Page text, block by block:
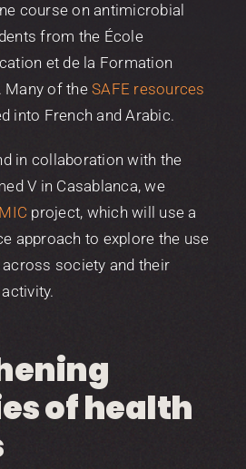
course on antimicrobial
from the École
et de la Formation
Many of theSAFE resources
into French and Arabic.
in collaboration with the
V in Casablanca, we
project, which will use a
approach to explore the use
society and their
of health